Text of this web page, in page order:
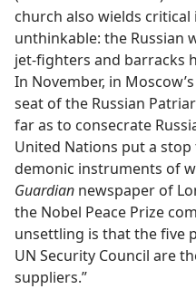
church also wields
unthinkable: the Russian
jet-fighters and barracks
In November, in
seat of the Russian
far as to consecrate
United Nations put a
demonic instruments of
Guardian newspaper of
the Nobel Peace Prize
unsettling is that the five
UN Security Council are
suppliers.”